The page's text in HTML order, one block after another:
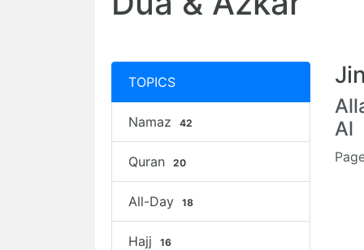
TOPICS
Namaz 42
Quran 20
All-Day 18
Hajj 16
Al